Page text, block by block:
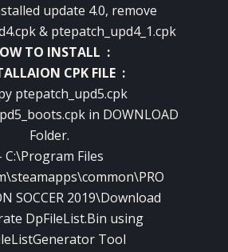
update 4.0, remove
& ptepatch_upd4_1.cpk
TO INSTALL :
CPK FILE :
ptepatch_upd5.cpk
in DOWNLOAD
Folder.
C:\Program Files
SOCCER 2019\Download
DpFileList.Bin using
Tool